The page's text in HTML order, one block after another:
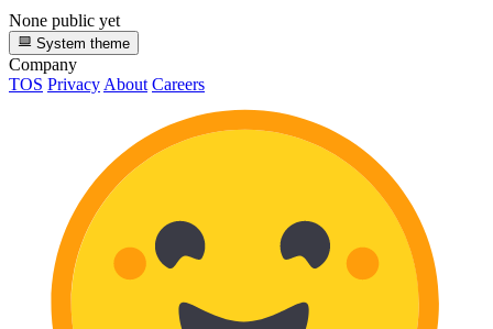
None public yet
System theme
Company
TOS Privacy About Careers